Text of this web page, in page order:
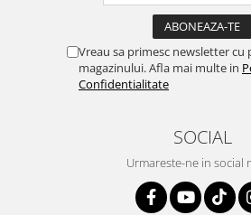
Vreau sa primesc newsletter
magazinului. Afla mai multe in
Confidentialitate
SOCIAL
Urmareste-ne in social